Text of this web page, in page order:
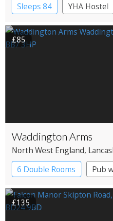
Sleeps 84
YHA Hostel
£85
Waddington Arms
North West England,
6 Double Rooms
Pub
£135